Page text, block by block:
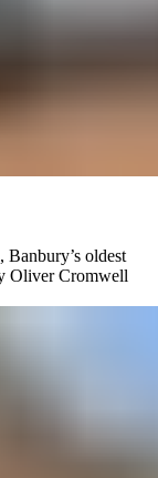
Banbury’s oldest
Oliver Cromwell